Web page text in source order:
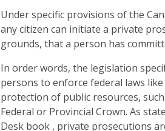
Under specific provisions of the
any citizen can initiate a private
grounds, that a person has
In order words, the legislation
persons to enforce federal laws
protection of public resources,
Federal or Provincial Crown. As
Desk book , private prosecutions